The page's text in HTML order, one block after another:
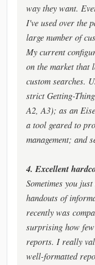
way they want.
I've used over the
large number of
My current
on the market that
custom searches.
strict Getting-
A2, A3); as an
a tool geared to
management; and
4. Excellent
Sometimes you
handouts of
recently was
surprising how
reports. I really
well-formatted